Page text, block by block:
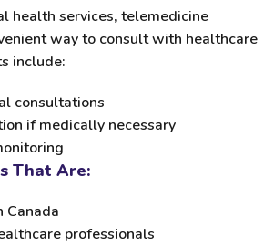
health services, telemedicine
way to consult with healthcare
include:
consultations
if medically necessary
That Are:
Canada
professionals